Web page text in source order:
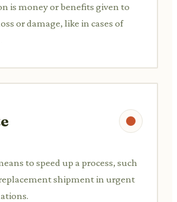
is money or benefits given to
or damage, like in cases of
to speed up a process, such
shipment in urgent